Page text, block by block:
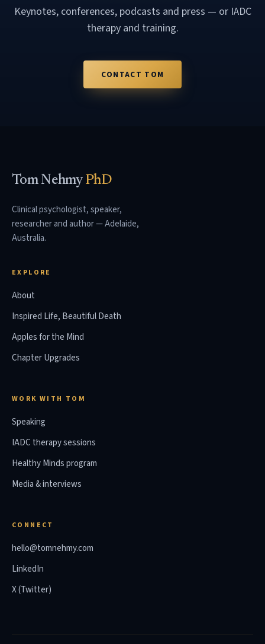
Keynotes, conferences, podcasts and press — or IADC
therapy and training.
CONTACT TOM
Tom Nehmy PhD
Clinical psychologist, speaker,
researcher and author — Adelaide,
Australia.
EXPLORE
About
Inspired Life, Beautiful Death
Apples for the Mind
Chapter Upgrades
WORK WITH TOM
Speaking
IADC therapy sessions
Healthy Minds program
Media & interviews
CONNECT
hello@tomnehmy.com
LinkedIn
X (Twitter)